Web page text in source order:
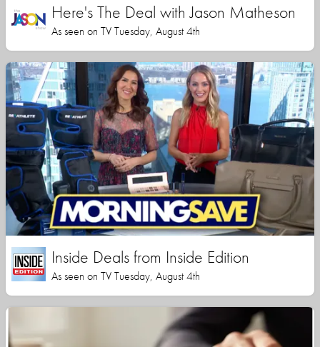
Here's The Deal with Jason Matheson
As seen on TV Tuesday, August 4th
Inside Deals from Inside Edition
As seen on TV Tuesday, August 4th